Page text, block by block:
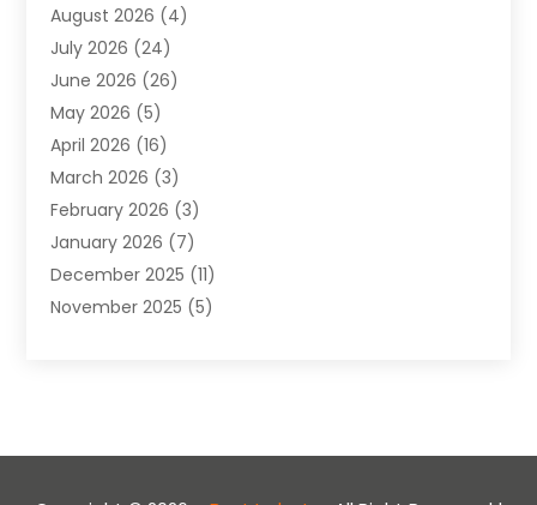
Apartment(9)
Apartment Building
Appliance(7)
Appliance Shop
Art And Design
Arts And Entertainment
Assisted Living (28)
Attorney(12)
Attorneys(25)
Auto(4)
August 2026 (4)
July 2026 (24)
June 2026 (26)
May 2026 (5)
April 2026 (16)
March 2026 (3)
February 2026 (3)
January 2026 (7)
December 2025 (11)
November 2025 (5)